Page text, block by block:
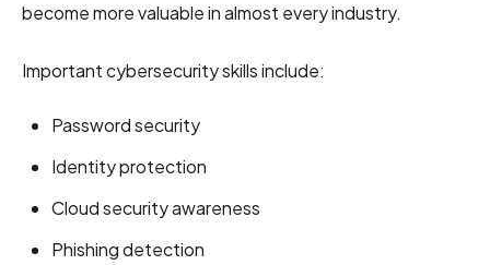
become more valuable in almost every industry.
Important cybersecurity skills include:
Password security
Identity protection
Cloud security awareness
Phishing detection